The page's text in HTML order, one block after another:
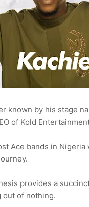
known by his stage
of Kold
Ace bands in
provides a
out of nothing.